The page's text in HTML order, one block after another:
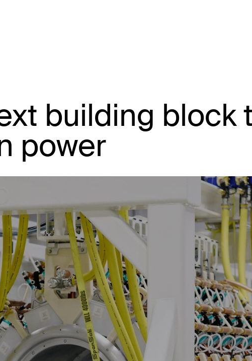
building block
power